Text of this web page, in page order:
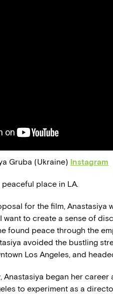
Gruba (Ukraine) Instagram
place in LA.
for the film, Anastasiya
want to create a sense of
found peace through the
avoided the bustling
Los Angeles, and
Anastasiya began her
to experiment as a